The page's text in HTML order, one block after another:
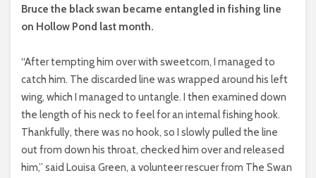
Bruce the black swan became entangled in fishing line
on Hollow Pond last month.
“After tempting him over with sweetcorn, I managed to
catch him. The discarded line was wrapped around his left
wing, which I managed to untangle. I then examined down
the length of his neck to feel for an internal fishing hook.
Thankfully, there was no hook, so I slowly pulled the line
out from down his throat, checked him over and released
him,” said Louisa Green, a volunteer rescuer from The Swan